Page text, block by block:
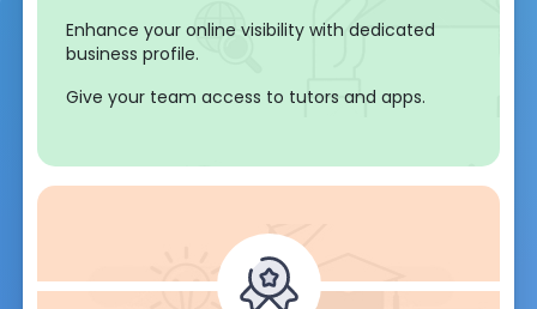
Enhance your online visibility with dedicated
business profile.
Give your team access to tutors and apps.